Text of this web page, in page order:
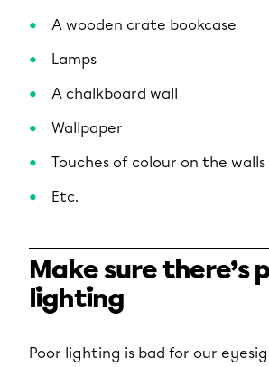
A wooden crate bookcase
Lamps
A chalkboard wall
Wallpaper
Touches of colour on the walls
Etc.
Make sure there’s
lighting
Poor lighting is bad for our